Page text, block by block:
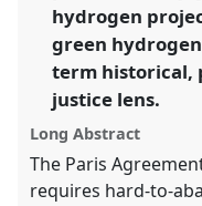
show
in
the
panel
hydrogen
green
term historical,
justice lens.
Long Abstract
The Paris
requires hard-to-